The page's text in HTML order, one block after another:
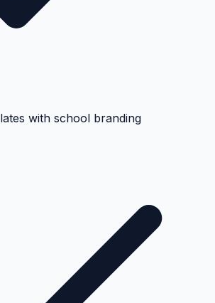
with school branding